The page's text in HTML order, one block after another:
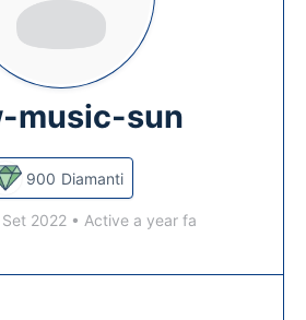
music-sun
900 Diamanti
2022 • Active a year fa